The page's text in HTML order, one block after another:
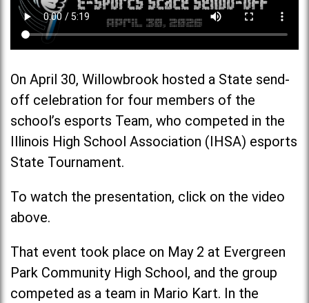
On April 30, Willowbrook hosted a State send-
off celebration for four members of the
school’s esports Team, who competed in the
Illinois High School Association (IHSA) esports
State Tournament.
To watch the presentation, click on the video
above.
That event took place on May 2 at Evergreen
Park Community High School, and the group
competed as a team in Mario Kart. In the